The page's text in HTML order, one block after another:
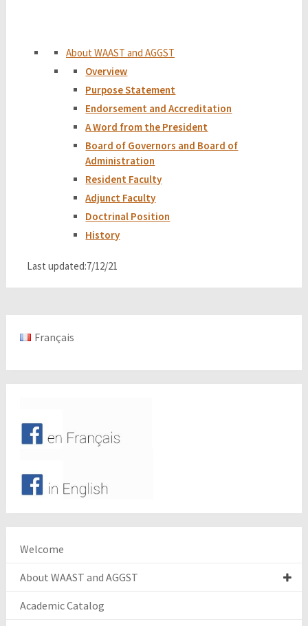
About WAAST and AGGST
Overview
Purpose Statement
Endorsement and Accreditation
A Word from the President
Board of Governors and Board of
Administration
Resident Faculty
Adjunct Faculty
Doctrinal Position
History
Last updated:7/12/21
Français
Welcome
About WAAST and AGGST
Academic Catalog